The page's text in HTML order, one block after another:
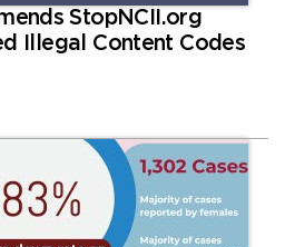
StopNCII.org
Illegal Content Codes